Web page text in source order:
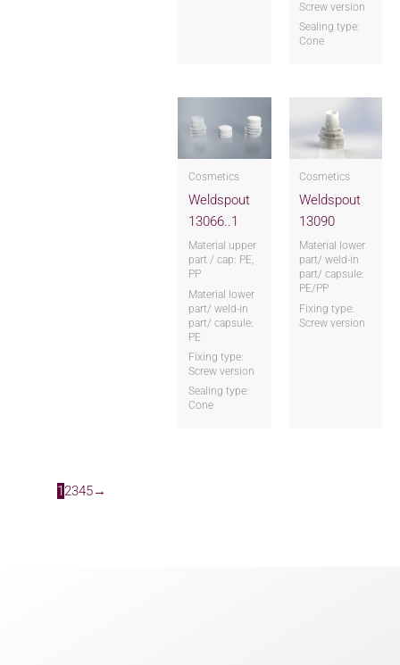
Screw version
Sealing type:
Cone
Cosmetics
Weldspout
13066..1
Material upper
part / cap: PE,
PP
Material lower
part/ weld-in
part/ capsule:
PE
Fixing type:
Screw version
Sealing type:
Cone
Cosmetics
Weldspout
13090
Material lower
part/ weld-in
part/ capsule:
PE/PP
Fixing type:
Screw version
12345→